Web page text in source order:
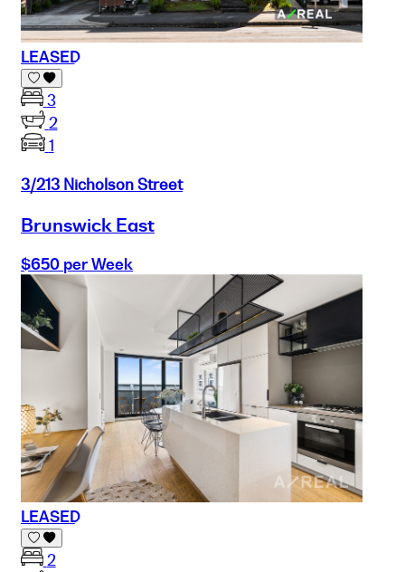
LEASED
3
2
1
3/213 Nicholson Street
Brunswick East
$650 per Week
LEASED
2